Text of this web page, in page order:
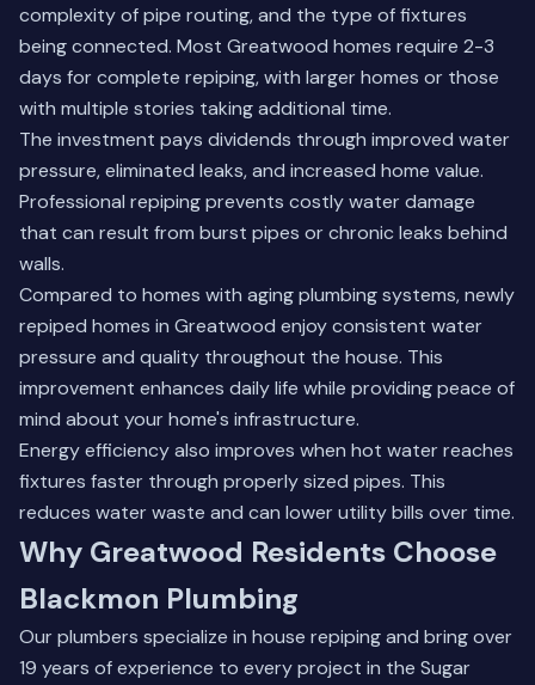
complexity of pipe routing, and the type of fixtures
being connected. Most Greatwood homes require 2-3
days for complete repiping, with larger homes or those
with multiple stories taking additional time.
The investment pays dividends through improved water
pressure, eliminated leaks, and increased home value.
Professional repipingprevents costly water damage
that can result from burst pipes or chronic leaks behind
walls.
Compared to homes with aging plumbing systems, newly
repiped homes in Greatwood enjoy consistent water
pressure and quality throughout the house. This
improvement enhances daily life while providing peace of
mind about your home's infrastructure.
Energy efficiency also improves when hot water reaches
fixtures faster through properly sized pipes. This
reduces water waste and can lower utility bills over time.
Why Greatwood Residents Choose
Blackmon Plumbing
Our plumbers specialize in house repiping and bring over
19 years of experience to every project in the Sugar